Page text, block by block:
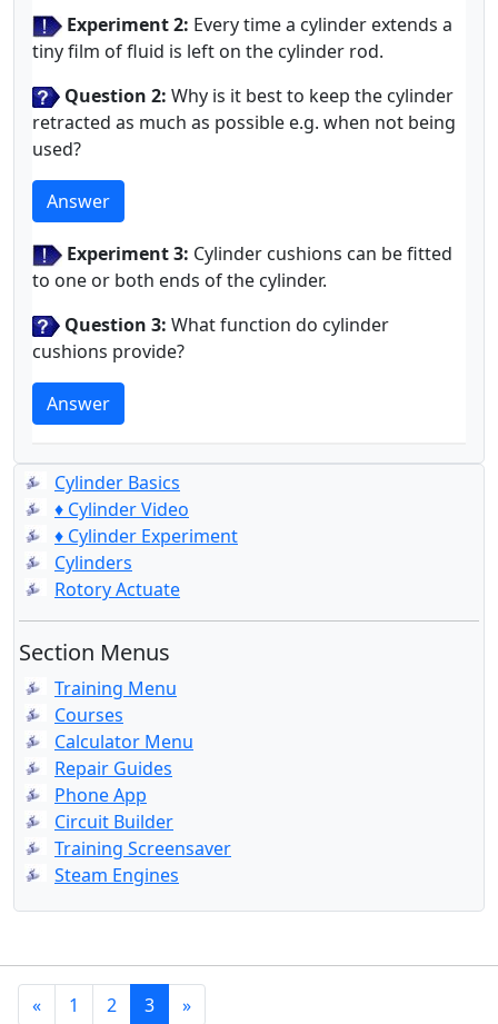
Experiment 2: Every time a cylinder extends a
tiny film of fluid is left on the cylinder rod.
Question 2: Why is it best to keep the cylinder
retracted as much as possible e.g. when not being
used?
Answer
Experiment 3: Cylinder cushions can be fitted
to one or both ends of the cylinder.
Question 3: What function do cylinder
cushions provide?
Answer
Cylinder Basics
♦ Cylinder Video
♦ Cylinder Experiment
Cylinders
Rotory Actuate
Section Menus
Training Menu
Courses
Calculator Menu
Repair Guides
Phone App
Circuit Builder
Training Screensaver
Steam Engines
« 1 2 3 »